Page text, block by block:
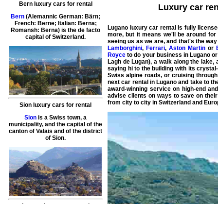
Bern luxury cars for rental
Bern (Alemannic German: Bärn;
French: Berne; Italian: Berna;
Romansh: Berna) is the de facto
capital of Switzerland.
Sion luxury cars for rental
Sion is a Swiss town, a
municipality, and the capital of the
canton of Valais and of the district
of Sion.
Luxury car
Lugano luxury car rental is fully
more, but it means we'll be around
seeing us as we are, and that's the
Lamborghini, Ferrari, Aston Martin or
Royce to do your business in Lugano
Lagh de Lugan), a walk along the
saying hi to the building with its
Swiss alpine roads, or cruising
nextcar rental in Lugano and take to
award-winning service on high-end
advise clients on ways to save on
from city to city in Switzerland and